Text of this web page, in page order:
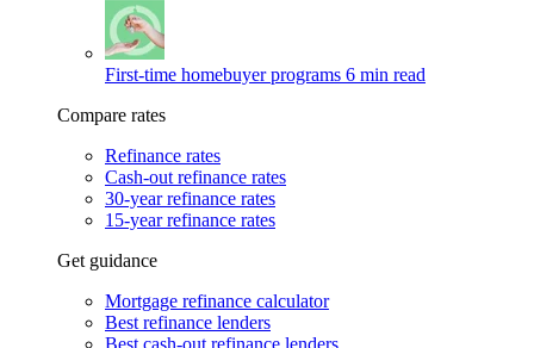
First-time homebuyer programs 6 min read
Compare rates
Refinance rates
Cash-out refinance rates
30-year refinance rates
15-year refinance rates
Get guidance
Mortgage refinance calculator
Best refinance lenders
Best cash-out refinance lenders